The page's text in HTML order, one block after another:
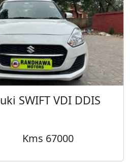
SWIFT VDI DDIS
Kms 67000